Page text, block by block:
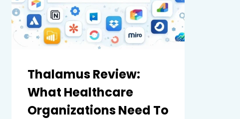
Thalamus Review:
What Healthcare
Organizations Need To